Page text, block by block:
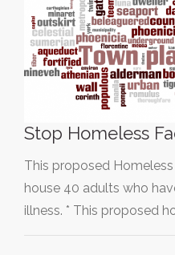
Stop Homeless
This proposed
house 40 adults who
illness. * This proposed